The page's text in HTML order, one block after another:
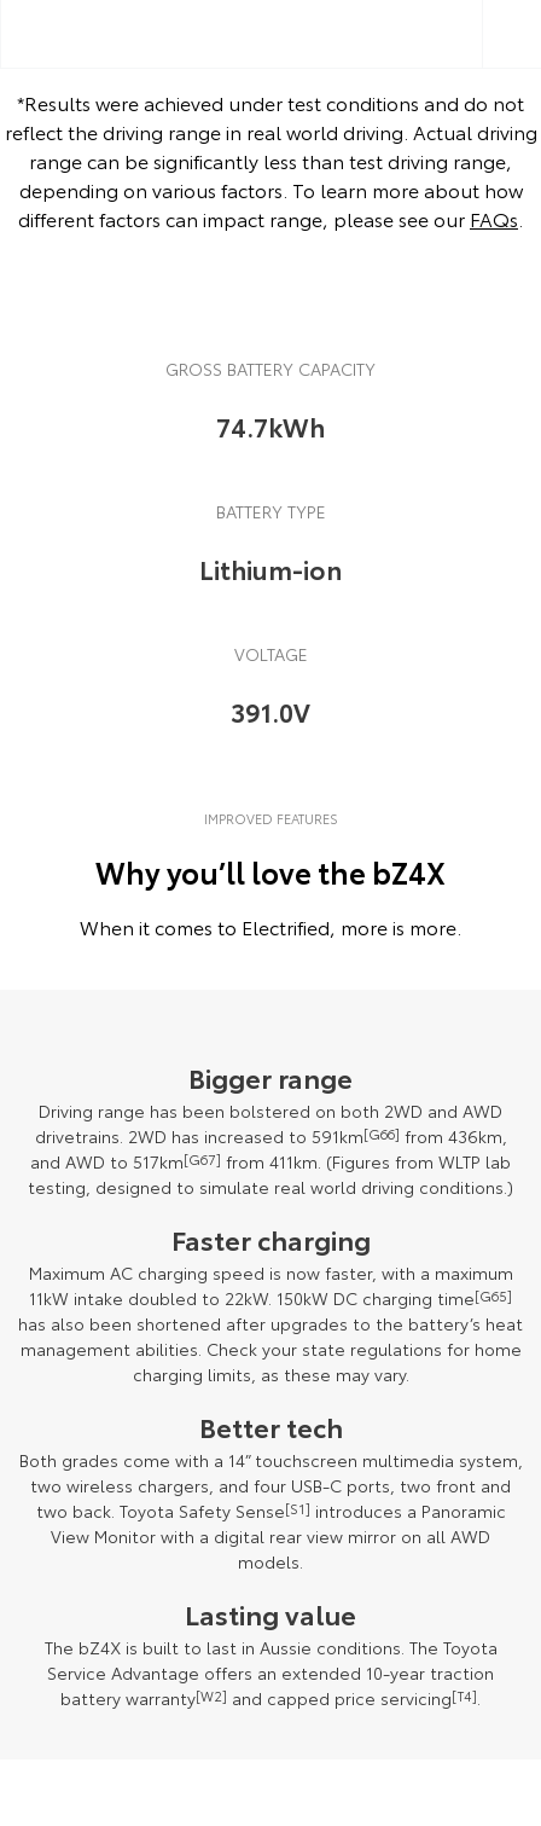
*Results were achieved under test conditions and do not
reflect the driving range in real world driving. Actual driving
range can be significantly less than test driving range,
depending on various factors. To learn more about how
different factors can impact range, please see our FAQs
GROSS BATTERY CAPACITY
74.7kWh
BATTERY TYPE
Lithium-ion
VOLTAGE
391.0V
IMPROVED FEATURES
Why you’ll love the bZ4X
When it comes to Electrified, more is more.
Bigger range
Driving range has been bolstered on both 2WD and AWD
drivetrains. 2WD has increased to 591km[G66] from 436km,
and AWD to 517km[G67] from 411km. (Figures from WLTP lab
testing, designed to simulate real world driving conditions.)
Faster charging
Maximum AC charging speed is now faster, with a maximum
11kW intake doubled to 22kW. 150kW DC charging time[G65]
has also been shortened after upgrades to the battery’s heat
management abilities. Check your state regulations for home
charging limits, as these may vary.
Better tech
Both grades come with a 14” touchscreen multimedia system,
two wireless chargers, and four USB-C ports, two front and
two back. Toyota Safety Sense[S1] introduces a Panoramic
View Monitor with a digital rear view mirror on all AWD
models.
Lasting value
The bZ4X is built to last in Aussie conditions. The Toyota
Service Advantage offers an extended 10-year traction
battery warranty[W2] and capped price servicing[T4].